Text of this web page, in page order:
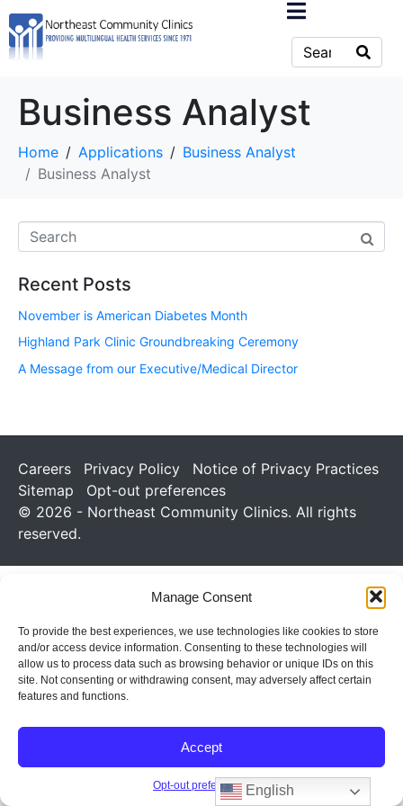
Manage Consent
To provide the best experiences, we use technologies like cookies to store
and/or access device information. Consenting to these technologies will
allow us to process data such as browsing behavior or unique IDs on this
site. Not consenting or withdrawing consent, may adversely affect certain
features and functions.
Accept
Opt-out preferences
Business Analyst
Home Applications
Business Analyst
Business Analyst
Recent Posts
November is American Diabetes Month
Highland Park Clinic Groundbreaking Ceremony
A Message from our Executive/Medical Director
Careers Privacy Policy
Notice of Privacy Practices
Sitemap
Opt-out preferences
© 2026 - Northeast Community Clinics. All rights
reserved.
English